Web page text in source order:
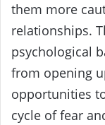
them more
relationships.
psychological
from opening
opportunities
cycle of fear